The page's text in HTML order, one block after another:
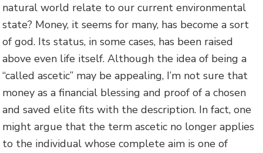
natural world relate to our current environmental
state? Money, it seems for many, has become a sort
of god. Its status, in some cases, has been raised
above even life itself. Although the idea of being a
“called ascetic” may be appealing, I’m not sure that
money as a financial blessing and proof of a chosen
and saved elite fits with the description. In fact, one
might argue that the term ascetic no longer applies
to the individual whose complete aim is one of